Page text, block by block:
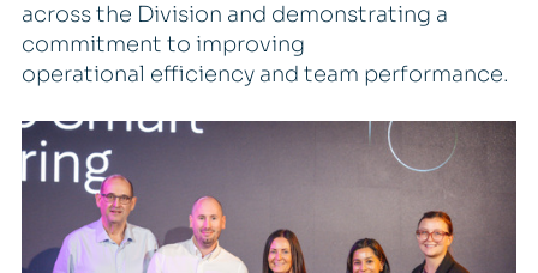
across the Division and demonstrating a
commitment to improving
operational efficiency and team performance.